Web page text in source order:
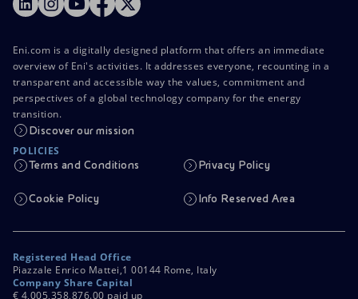
Eni.com is a digitally designed platform that offers an immediate
overview of Eni's activities. It addresses everyone, recounting in a
transparent and accessible way the values, commitment and
perspectives of a global technology company for the energy
transition.
Discover our mission
POLICIES
Terms and Conditions Privacy Policy
Cookie Policy Info Reserved Area
Registered Head Office
Piazzale Enrico Mattei,1 00144 Rome, Italy
Company Share Capital
€ 4,005,358,876.00 paid up